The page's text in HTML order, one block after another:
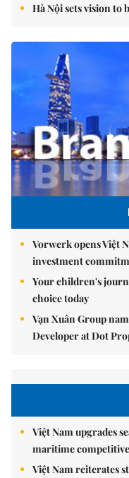
Hà Nội sets vision to
Vorwerk opens Việt
investment
Your children's
choice today
Vạn Xuân Group
Developer at Dot
Việt Nam upgrades
maritime
Việt Nam reiterates